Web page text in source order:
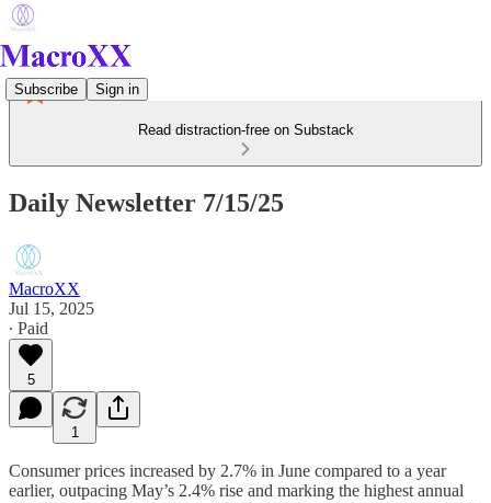
Subscribe Sign in
Read distraction-free on Substack
Daily Newsletter 7/15/25
MacroXX
Jul 15, 2025
∙ Paid
5
1
Consumer prices increased by 2.7% in June compared to a year
earlier, outpacing May’s 2.4% rise and marking the highest annual